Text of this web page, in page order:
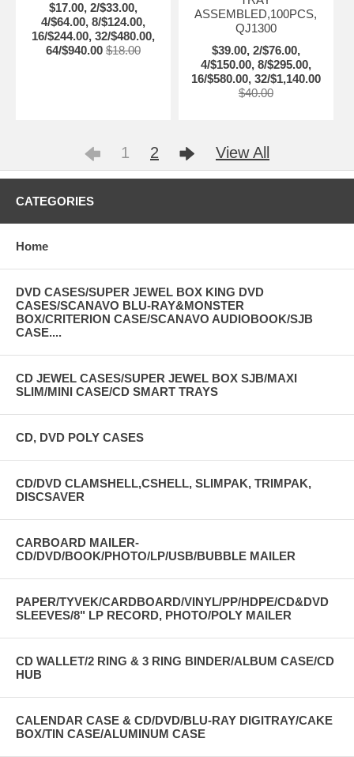
$17.00, 2/$33.00,
4/$64.00, 8/$124.00,
16/$244.00, 32/$480.00,
64/$940.00 $18.00
ASSEMBLED,100PCS,
QJ1300
$39.00, 2/$76.00,
4/$150.00, 8/$295.00,
16/$580.00, 32/$1,140.00
$40.00
1 2 View All
CATEGORIES
Home
DVD CASES/SUPER JEWEL BOX KING DVD
CASES/SCANAVO BLU-RAY&MONSTER
BOX/CRITERION CASE/SCANAVO AUDIOBOOK/SJB
CASE....
CD JEWEL CASES/SUPER JEWEL BOX SJB/MAXI
SLIM/MINI CASE/CD SMART TRAYS
CD, DVD POLY CASES
CD/DVD CLAMSHELL,CSHELL, SLIMPAK, TRIMPAK,
DISCSAVER
CARBOARD MAILER-
CD/DVD/BOOK/PHOTO/LP/USB/BUBBLE MAILER
PAPER/TYVEK/CARDBOARD/VINYL/PP/HDPE/CD&DVD
SLEEVES/8" LP RECORD, PHOTO/POLY MAILER
CD WALLET/2 RING & 3 RING BINDER/ALBUM CASE/CD
HUB
CALENDAR CASE & CD/DVD/BLU-RAY DIGITRAY/CAKE
BOX/TIN CASE/ALUMINUM CASE